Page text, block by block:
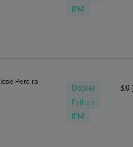
IPM
José Pereira
Docker
Python
IPM
3.0